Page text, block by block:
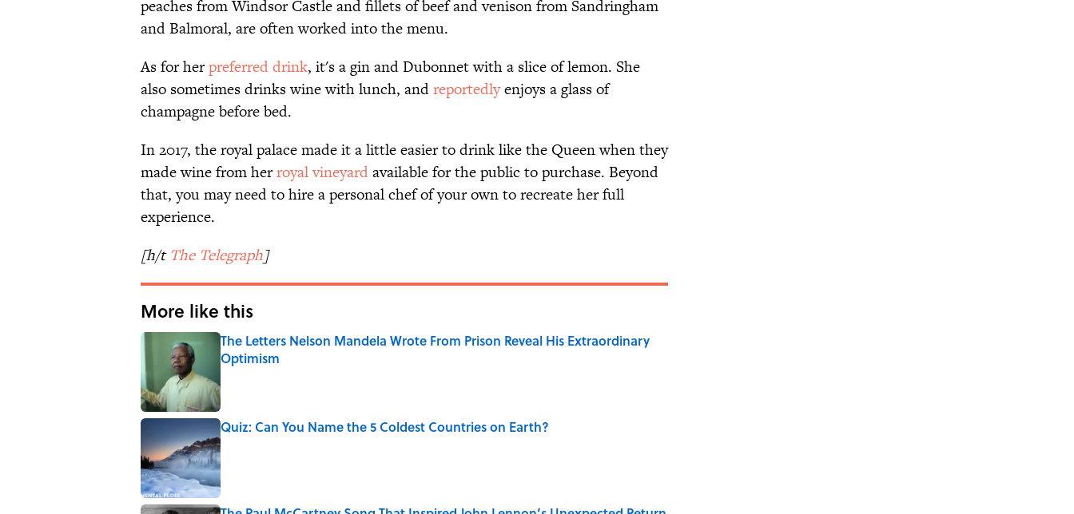
peaches from Windsor Castle and fillets of beef and venison from Sandringham
and Balmoral, are often worked into the menu.
As for herpreferred drink, it's a gin and Dubonnet with a slice of lemon. She
also sometimes drinks wine with lunch, andreportedlyenjoys a glass of
champagne before bed.
In 2017, the royal palace made it a little easier to drink like the Queen when they
made wine from herroyal vineyardavailable for the public to purchase. Beyond
that, you may need to hire a personal chef of your own to recreate her full
experience.
[h/t The Telegraph]
More like this
The Letters Nelson Mandela Wrote From Prison Reveal His Extraordinary
Optimism
Quiz: Can You Name the 5 Coldest Countries on Earth?
Published by on Invalid Date